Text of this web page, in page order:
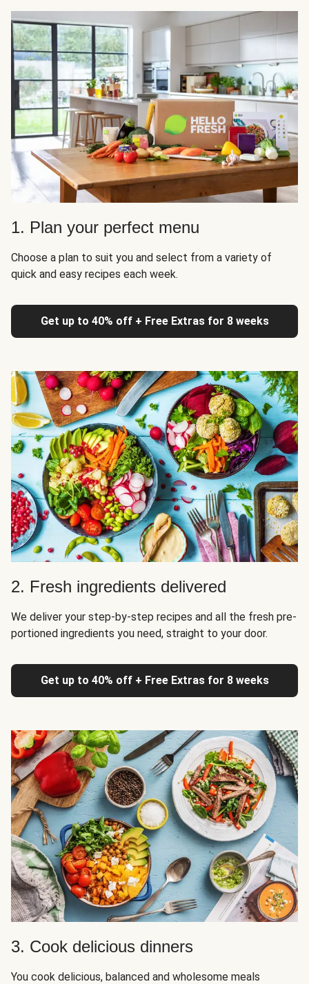
1. Plan your perfect menu
Choose a plan to suit you and select from a variety of
quick and easy recipes each week.
Get up to 40% off + Free Extras for 8 weeks
2. Fresh ingredients delivered
We deliver your step-by-step recipes and all the fresh pre-
portioned ingredients you need, straight to your door.
Get up to 40% off + Free Extras for 8 weeks
3. Cook delicious dinners
You cook delicious, balanced and wholesome meals